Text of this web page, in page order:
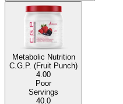
Metabolic Nutrition
C.G.P. (Fruit Punch)
4.00
Poor
Servings
40.0